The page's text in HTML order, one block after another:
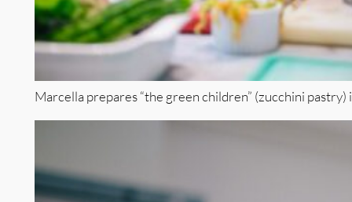
Marcella prepares “the green children” (zucchini